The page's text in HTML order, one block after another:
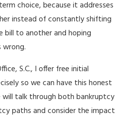
choice, because it addresses
instead of constantly shifting
bill to another and hoping
wrong.
S.C., I offer free initial
so we can have this honest
will talk through both bankruptcy
paths and consider the impact